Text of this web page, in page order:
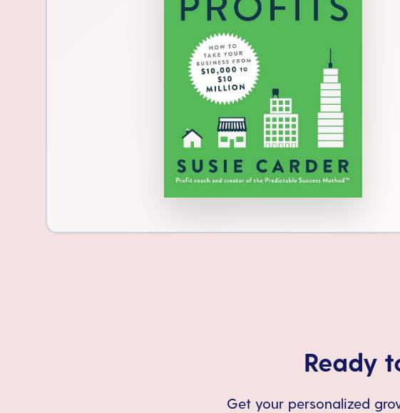
Ready
Get your personalized